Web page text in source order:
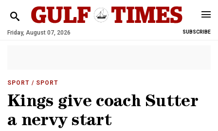
Friday, August 07, 2026 SUBSCRIBE
SPORT / SPORT
Kings give coach Sutter
a nervy start